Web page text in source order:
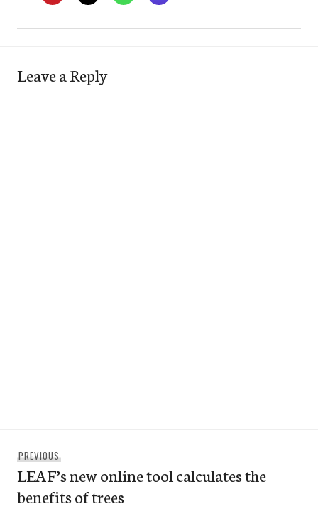
Leave a Reply
navigation
PREVIOUSPrevious
post:
LEAF’s new online tool calculates the
benefits of trees